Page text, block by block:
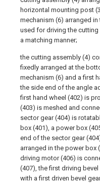
horizontal mounting post
mechanism (6) arranged
used for driving the
a matching manner;
the cutting assembly (4)
fixedly arranged at the
mechanism (6) and a first
the side end of the angle
first hand wheel (402) is
(403) is meshed and
sector gear (404) is
box (401), a power box
end of the sector gear
arranged in the power
driving motor (406) is
(407), the first driving
with a first driven bevel